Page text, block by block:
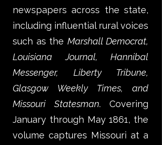
newspapers across the state,
including influential rural voices
such as the Marshall Democrat,
Louisiana Journal, Hannibal
Messenger, Liberty Tribune,
Glasgow Weekly Times, and
Missouri Statesman. Covering
January through May 1861, the
volume captures Missouri at a